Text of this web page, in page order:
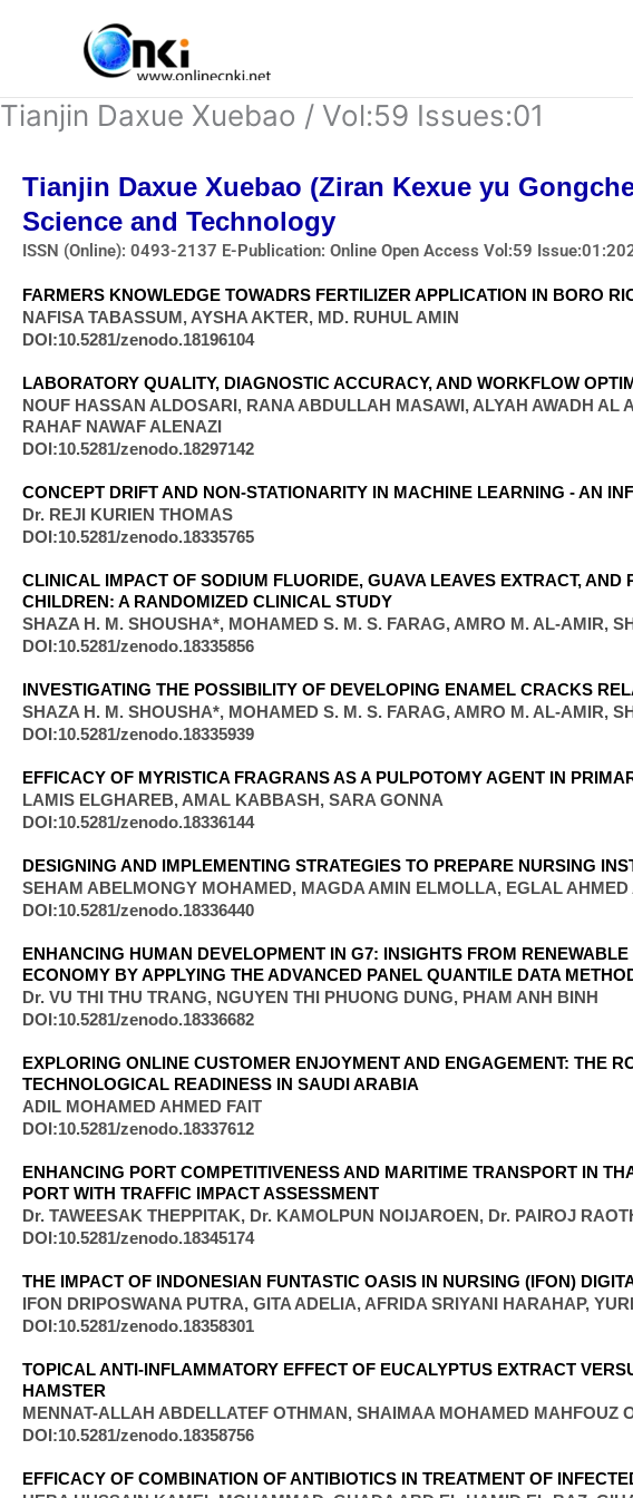
Tianjin Daxue Xuebao / Vol:59 Issues:01
Tianjin Daxue Xuebao (Ziran Kexue yu
Science and Technology
ISSN (Online): 0493-2137 E-Publication: Online Open Access Vol:59
FARMERS KNOWLEDGE TOWADRS FERTILIZER APPLICATION IN BORO
NAFISA TABASSUM, AYSHA AKTER, MD. RUHUL AMIN
DOI:10.5281/zenodo.18196104
LABORATORY QUALITY, DIAGNOSTIC ACCURACY, AND WORKFLOW
NOUF HASSAN ALDOSARI, RANA ABDULLAH MASAWI, ALYAH AWADH
RAHAF NAWAF ALENAZI
DOI:10.5281/zenodo.18297142
CONCEPT DRIFT AND NON-STATIONARITY IN MACHINE LEARNING - AN
Dr. REJI KURIEN THOMAS
DOI:10.5281/zenodo.18335765
CLINICAL IMPACT OF SODIUM FLUORIDE, GUAVA LEAVES EXTRACT,
CHILDREN: A RANDOMIZED CLINICAL STUDY
SHAZA H. M. SHOUSHA*, MOHAMED S. M. S. FARAG, AMRO M. AL-AMIR,
DOI:10.5281/zenodo.18335856
INVESTIGATING THE POSSIBILITY OF DEVELOPING ENAMEL CRACKS
SHAZA H. M. SHOUSHA*, MOHAMED S. M. S. FARAG, AMRO M. AL-AMIR,
DOI:10.5281/zenodo.18335939
EFFICACY OF MYRISTICA FRAGRANS AS A PULPOTOMY AGENT IN
LAMIS ELGHAREB, AMAL KABBASH, SARA GONNA
DOI:10.5281/zenodo.18336144
DESIGNING AND IMPLEMENTING STRATEGIES TO PREPARE NURSING
SEHAM ABELMONGY MOHAMED, MAGDA AMIN ELMOLLA, EGLAL AHMED
DOI:10.5281/zenodo.18336440
ENHANCING HUMAN DEVELOPMENT IN G7: INSIGHTS FROM
ECONOMY BY APPLYING THE ADVANCED PANEL QUANTILE DATA
Dr. VU THI THU TRANG, NGUYEN THI PHUONG DUNG, PHAM ANH BINH
DOI:10.5281/zenodo.18336682
EXPLORING ONLINE CUSTOMER ENJOYMENT AND ENGAGEMENT: THE
TECHNOLOGICAL READINESS IN SAUDI ARABIA
ADIL MOHAMED AHMED FAIT
DOI:10.5281/zenodo.18337612
ENHANCING PORT COMPETITIVENESS AND MARITIME TRANSPORT IN
PORT WITH TRAFFIC IMPACT ASSESSMENT
Dr. TAWEESAK THEPPITAK, Dr. KAMOLPUN NOIJAROEN, Dr. PAIROJ
DOI:10.5281/zenodo.18345174
THE IMPACT OF INDONESIAN FUNTASTIC OASIS IN NURSING (IFON)
IFON DRIPOSWANA PUTRA, GITA ADELIA, AFRIDA SRIYANI HARAHAP,
DOI:10.5281/zenodo.18358301
TOPICAL ANTI-INFLAMMATORY EFFECT OF EUCALYPTUS EXTRACT
HAMSTER
MENNAT-ALLAH ABDELLATEF OTHMAN, SHAIMAA MOHAMED MAHFOUZ
DOI:10.5281/zenodo.18358756
EFFICACY OF COMBINATION OF ANTIBIOTICS IN TREATMENT OF